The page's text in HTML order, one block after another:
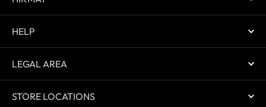
HELP
LEGAL AREA
STORE LOCATIONS